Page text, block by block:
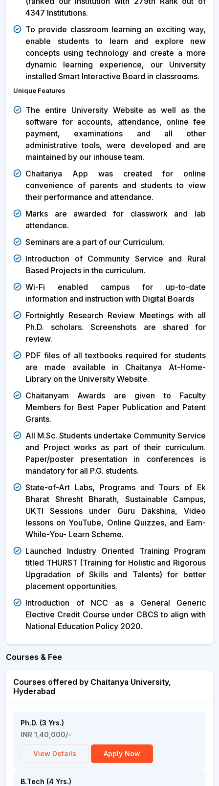
4347 Institutions.
To provide classroom learning an exciting way,
enable students to learn and explore new
concepts using technology and create a more
dynamic learning experience, our University
installed Smart Interactive Board in classrooms.
Unique Features
The entire University Website as well as the
software for accounts, attendance, online fee
payment, examinations and all other
administrative tools, were developed and are
maintained by our inhouse team.
Chaitanya App was created for online
convenience of parents and students to view
their performance and attendance.
Marks are awarded for classwork and lab
attendance.
Seminars are a part of our Curriculum.
Introduction of Community Service and Rural
Based Projects in the curriculum.
Wi-Fi enabled campus for up-to-date
information and instruction with Digital Boards
Fortnightly Research Review Meetings with all
Ph.D. scholars. Screenshots are shared for
review.
PDF files of all textbooks required for students
are made available in Chaitanya At-Home-
Library on the University Website.
Chaitanyam Awards are given to Faculty
Members for Best Paper Publication and Patent
Grants.
All M.Sc. Students undertake Community Service
and Project works as part of their curriculum.
Paper/poster presentation in conferences is
mandatory for all P.G. students.
State-of-Art Labs, Programs and Tours of Ek
Bharat Shresht Bharath, Sustainable Campus,
UKTI Sessions under Guru Dakshina, Video
lessons on YouTube, Online Quizzes, and Earn-
While-You- Learn Scheme.
Launched Industry Oriented Training Program
titled THURST (Training for Holistic and Rigorous
Upgradation of Skills and Talents) for better
placement opportunities.
Introduction of NCC as a General Generic
Elective Credit Course under CBCS to align with
National Education Policy 2020.
Courses & Fee
Courses offered by Chaitanya University,
Hyderabad
Ph.D. (3 Yrs.)
INR 1,40,000/-
View Details Apply Now
B.Tech (4 Yrs.)